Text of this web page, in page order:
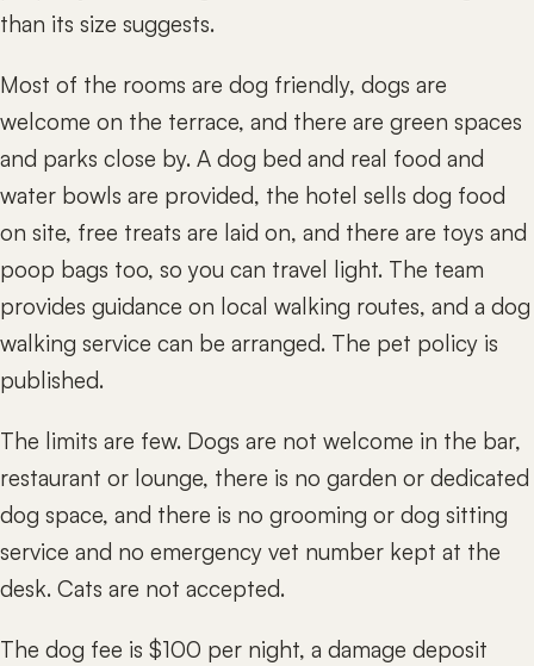
than its size suggests.
Most of the rooms are dog friendly, dogs are
welcome on the terrace, and there are green spaces
and parks close by. A dog bed and real food and
water bowls are provided, the hotel sells dog food
on site, free treats are laid on, and there are toys and
poop bags too, so you can travel light. The team
provides guidance on local walking routes, and a dog
walking service can be arranged. The pet policy is
published.
The limits are few. Dogs are not welcome in the bar,
restaurant or lounge, there is no garden or dedicated
dog space, and there is no grooming or dog sitting
service and no emergency vet number kept at the
desk. Cats are not accepted.
The dog fee is $100 per night, a damage deposit